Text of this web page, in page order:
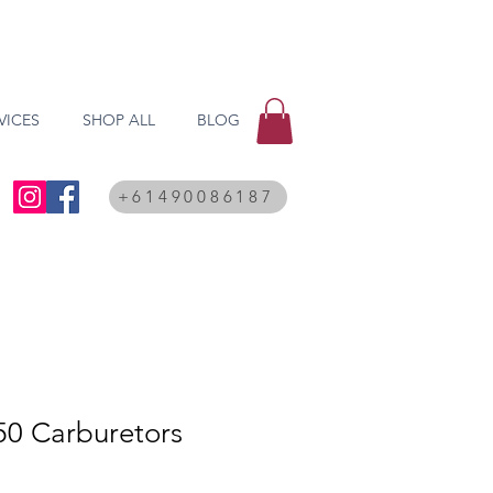
SHOP ALL BLOG
+61490086187
Carburetors